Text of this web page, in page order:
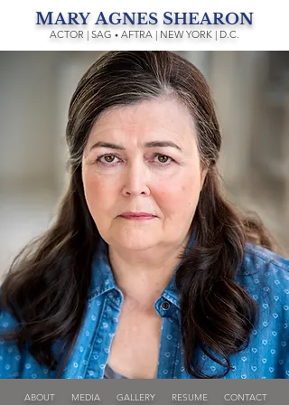
ACTOR | SAG • AFTRA | NEW YORK | D.C.
MARYAGNES SHEARON
ABOUT MEDIA GALLERY RESUME CONTACT